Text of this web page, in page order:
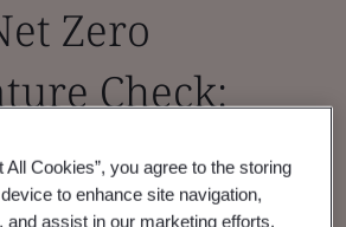
Zero
Check:
Insights
All Cookies”, you agree to the storing
to enhance site navigation,
and assist in our marketing efforts.